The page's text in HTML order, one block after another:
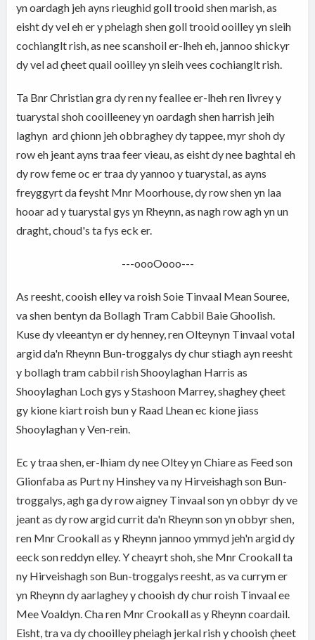
yn oardagh jeh ayns rieughid goll trooid shen marish, as
eisht dy vel eh er y pheiagh shen goll trooid ooilley yn sleih
cochianglt rish, as nee scanshoil er-lheh eh, jannoo shickyr
dy vel ad çheet quail ooilley yn sleih vees cochianglt rish.
Ta Bnr Christian gra dy ren ny feallee er-lheh ren livrey y
tuarystal shoh cooilleeney yn oardagh shen harrish jeih
laghyn ard çhionn jeh obbraghey dy tappee, myr shoh dy
row eh jeant ayns traa feer vieau, as eisht dy nee baghtal eh
dy row feme oc er traa dy yannoo y tuarystal, as ayns
freyggyrt da feysht Mnr Moorhouse, dy row shen yn laa
hooar ad y tuarystal gys yn Rheynn, as nagh row agh yn un
draght, choud's ta fys eck er.
---oooOooo---
As reesht, cooish elley va roish Soie Tinvaal Mean Souree,
va shen bentyn da Bollagh Tram Cabbil Baie Ghoolish.
Kuse dy vleeantyn er dy henney, ren Olteynyn Tinvaal votal
argid da'n Rheynn Bun-troggalys dy chur stiagh ayn reesht
y bollagh tram cabbil rish Shooylaghan Harris as
Shooylaghan Loch gys y Stashoon Marrey, shaghey çheet
gy kione kiart roish bun y Raad Lhean ec kione jiass
Shooylaghan y Ven-rein.
Ec y traa shen, er-lhiam dy nee Oltey yn Chiare as Feed son
Glionfaba as Purt ny Hinshey va ny Hirveishagh son Bun-
troggalys, agh ga dy row aigney Tinvaal son yn obbyr dy ve
jeant as dy row argid currit da'n Rheynn son yn obbyr shen,
ren Mnr Crookall as y Rheynn jannoo ymmyd jeh'n argid dy
eeck son reddyn elley. Y cheayrt shoh, she Mnr Crookall ta
ny Hirveishagh son Bun-troggalys reesht, as va currym er
yn Rheynn dy aarlaghey y chooish dy chur roish Tinvaal ee
Mee Voaldyn. Cha ren Mnr Crookall as y Rheynn coardail.
Eisht, tra va dy chooilley pheiagh jerkal rish y chooish çheet